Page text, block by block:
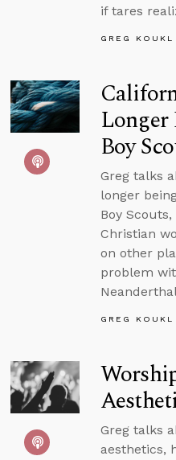
if tares
GREG KOUKL
Boy
Greg talks
longer
Boy
Christian
on other
problem
GREG KOUKL
Greg talks
aesthetics,